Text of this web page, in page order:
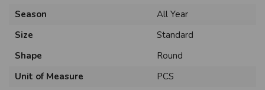
Season
All Year
Size
Standard
Shape
Round
Unit of Measure
PCS